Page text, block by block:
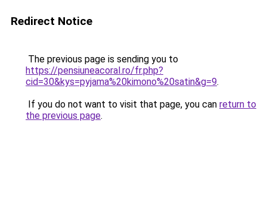
Redirect Notice
The previous page is sending you to
https://pensiuneacoral.ro/fr.php?
cid=30&kys=pyjama%20kimono%20satin&g=9.
If you do not want to visit that page, you can return to
the previous page.